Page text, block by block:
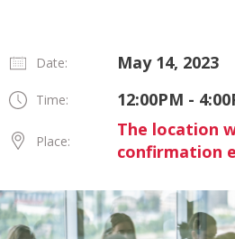
Date: May 14, 2023
Time: 12:00PM -
Place:
The location
confirmation